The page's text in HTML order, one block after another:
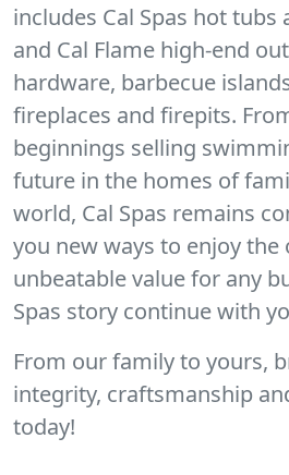
includes Cal Spas hot tubs
and Cal Flame high-end
hardware, barbecue
fireplaces and firepits.
beginnings selling
future in the homes of
world, Cal Spas remains
you new ways to enjoy the
unbeatable value for any
Spas story continue with
From our family to yours,
integrity, craftsmanship
today!